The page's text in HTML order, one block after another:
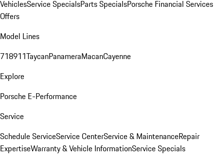
VehiclesService SpecialsParts SpecialsPorsche Financial Services
Offers
Model Lines
718911TaycanPanameraMacanCayenne
Explore
Porsche E-Performance
Service
Schedule ServiceService CenterService & MaintenanceRepair
ExpertiseWarranty & Vehicle InformationService Specials